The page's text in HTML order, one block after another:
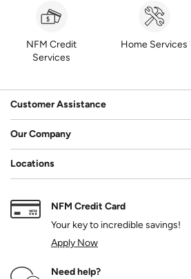
NFM Credit
Services
Home Services
Customer Assistance
Our Company
Locations
NFM Credit Card
Your key to incredible savings!
Apply Now
Need help?